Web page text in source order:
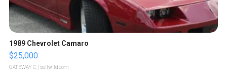
1989 Chevrolet Camaro
$25,000
GATEWAY C. | sellwild.com